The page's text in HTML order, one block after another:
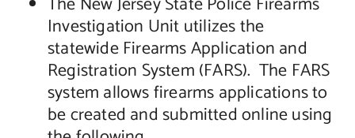
Investigation Unit utilizes the
statewide Firearms Application and
Registration System (FARS). The FARS
system allows firearms applications to
be created and submitted online using